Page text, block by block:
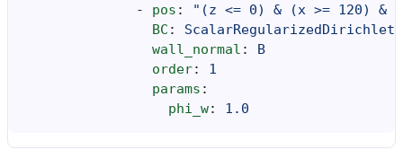
-
pos : "(z <= 0) & (x >= 120) &
BC :
ScalarRegularizedDirichlet
wall_normal :
B
order:
1
params :
phi_w: 1.0